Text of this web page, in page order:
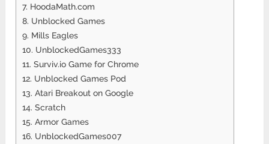
7. HoodaMath.com
8. Unblocked Games
9. Mills Eagles
10. UnblockedGames333
11. Surviv.io Game for Chrome
12. Unblocked Games Pod
13. Atari Breakout on Google
14. Scratch
15. Armor Games
16. UnblockedGames007